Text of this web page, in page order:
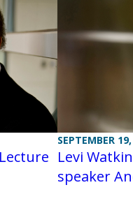
SEPTEMBER
Levi
speaker